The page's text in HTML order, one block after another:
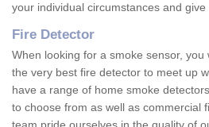
your individual circumstances and give
Fire Detector
When looking for a smoke sensor,
the very best fire detector to meet up
have a range of home smoke
to choose from as well as commercial